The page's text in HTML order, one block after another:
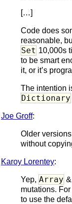
[…]
Code does
reasonable,
Set 10,000s
to be smart
it, or it’s
The intention
Dictionary
Joe Groff:
Older
without
Karoy Lorentey:
Yep, Array &
mutations. For
to use the